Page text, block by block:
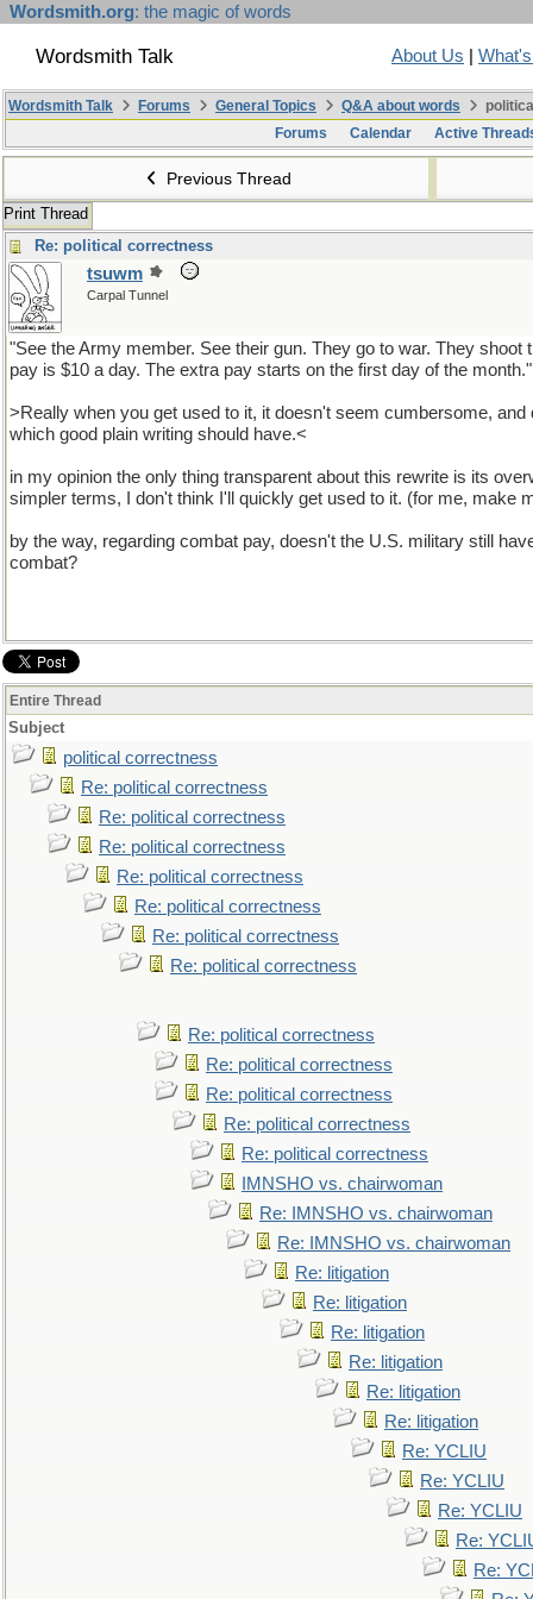
Wordsmith.org: the magic of words
Wordsmith Talk About Us
Wordsmith Talk Forums General Topics Q&A about words
Forums
Calendar Active
Previous Thread
Print Thread
Re: political correctness
tsuwm
Carpal Tunnel
"See the Army member. See their gun. They go to war. They shoot
pay is $10 a day. The extra pay starts on the first day of the month."
>Really when you get used to it, it doesn't seem cumbersome,
which good plain writing should have.<
in my opinion the only thing transparent about this rewrite is its
simpler terms, I don't think I'll quickly get used to it. (for me, make
by the way, regarding combat pay, doesn't the U.S. military still
combat?
Entire Thread
Subject
political correctness
Re: political correctness
Re: political correctness
Re: political correctness
Re: political correctness
Re: political correctness
Re: political correctness
Re: political correctness
Re: political correctness
Re: political correctness
Re: political correctness
Re: political correctness
Re: political correctness
IMNSHO vs. chairwoman
Re: IMNSHO vs. chairwoman
Re: IMNSHO vs. chairwoman
Re: litigation
Re: litigation
Re: litigation
Re: litigation
Re: litigation
Re: litigation
Re: YCLIU
Re: YCLIU
Re: YCLIU
Re:
Re: